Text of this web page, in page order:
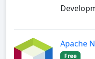
Apache
Free